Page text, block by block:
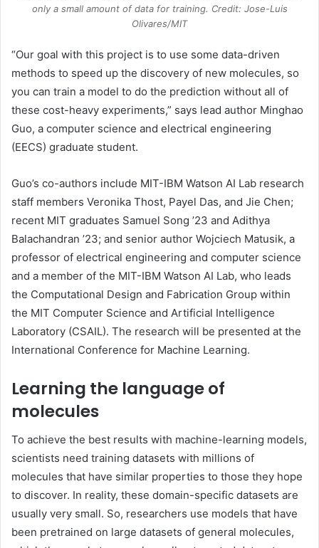
only a small amount of data for training. Credit: Jose-Luis
Olivares/MIT
“Our goal with this project is to use some data-driven
methods to speed up the discovery of new molecules, so
you can train a model to do the prediction without all of
these cost-heavy experiments,” says lead author Minghao
Guo, a computer science and electrical engineering
(EECS) graduate student.
Guo’s co-authors include MIT-IBM Watson AI Lab research
staff members Veronika Thost, Payel Das, and Jie Chen;
recent MIT graduates Samuel Song ’23 and Adithya
Balachandran ’23; and senior author Wojciech Matusik, a
professor of electrical engineering and computer science
and a member of the MIT-IBM Watson AI Lab, who leads
the Computational Design and Fabrication Group within
the MIT Computer Science and Artificial Intelligence
Laboratory (CSAIL). The research will be presented at the
International Conference for Machine Learning.
Learning the language of
molecules
To achieve the best results with machine-learning models,
scientists need training datasets with millions of
molecules that have similar properties to those they hope
to discover. In reality, these domain-specific datasets are
usually very small. So, researchers use models that have
been pretrained on large datasets of general molecules,